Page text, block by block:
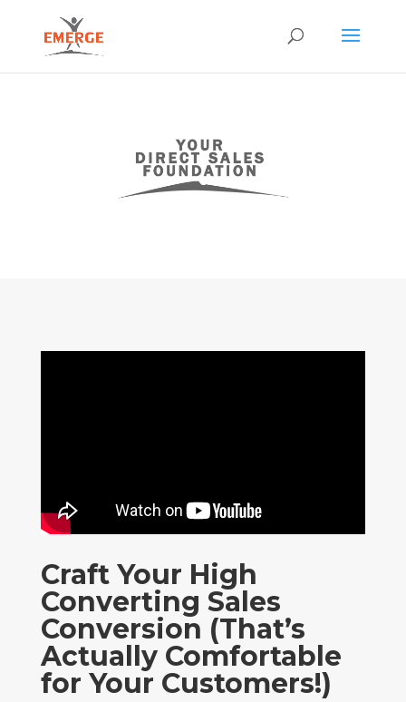
Craft Your High
Converting Sales
Conversion (That’s
Actually Comfortable
for Your Customers!)